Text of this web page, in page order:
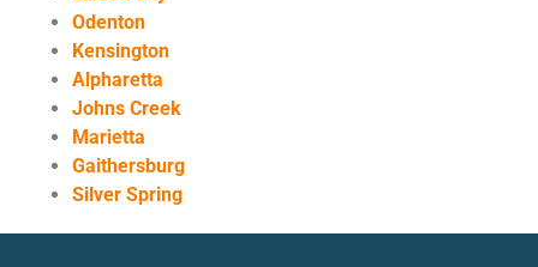
Odenton
Kensington
Alpharetta
Johns Creek
Marietta
Gaithersburg
Silver Spring